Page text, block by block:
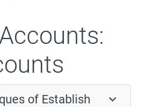
of Establish